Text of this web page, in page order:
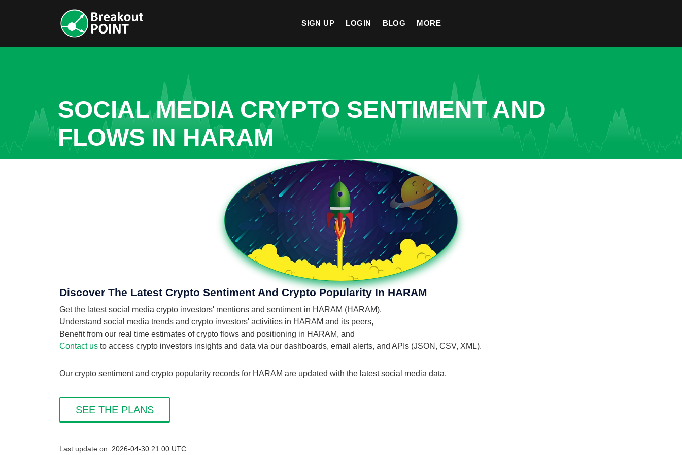
SIGN UP LOGIN BLOG MORE
SOCIAL MEDIA CRYPTO SENTIMENT AND
FLOWS IN HARAM
Discover The Latest Crypto Sentiment And Crypto Popularity In HARAM
Get the latest social media crypto investors' mentions and sentiment in HARAM (HARAM),
Understand social media trends and crypto investors' activities in HARAM and its peers,
Benefit from our real time estimates of crypto flows and positioning in HARAM, and
Contact us to access crypto investors insights and data via our dashboards, email alerts, and APIs (JSON, CSV, XML).
Our crypto sentiment and crypto popularity records for HARAM are updated with the latest social media data.
SEE THE PLANS
Last update on: 2026-04-30 21:00 UTC